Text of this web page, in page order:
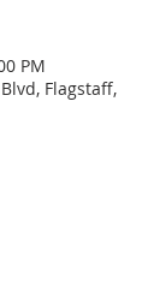
PM
Flagstaff,